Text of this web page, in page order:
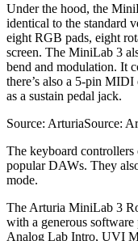
Under the hood, the
identical to the standard
eight RGB pads, eight
screen. The MiniLab 3
bend and modulation. It
there’s also a 5-pin
as a sustain pedal jack.
Source: ArturiaSource:
The keyboard
popular DAWs. They
mode.
The Arturia MiniLab 3
with a generous
Analog Lab Intro, UVI